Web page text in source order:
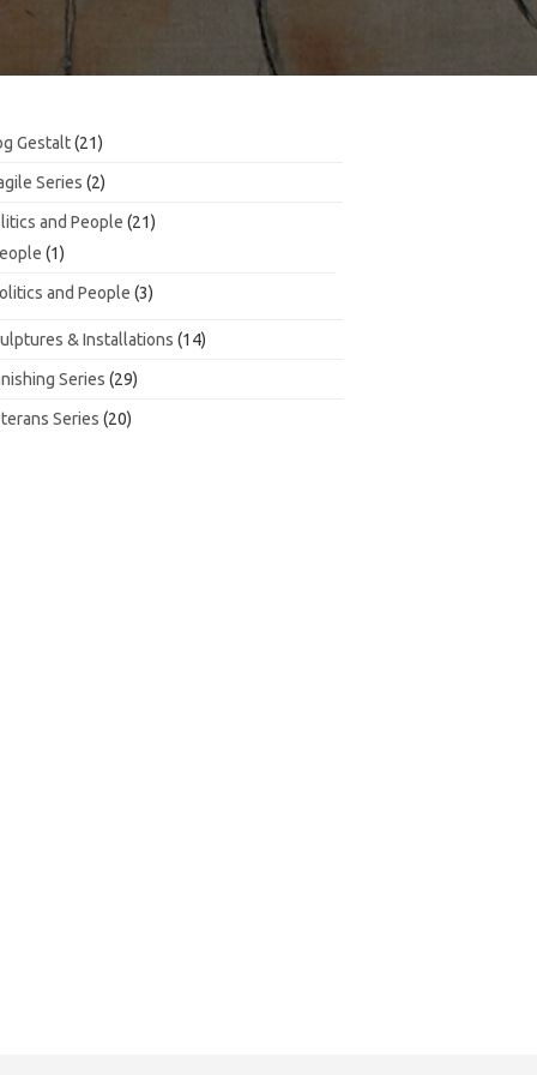
Gestalt 2121
Series 22
and People 2121
11
and People 33
& Installations 1414
Series 2929
Series 2020